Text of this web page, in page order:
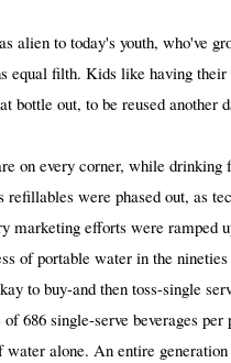
alien to today's youth, who've
equal filth. Kids like having
bottle out, to be reused
on every corner, while
were phased out, as
marketing efforts were ramped
of portable water in the
to buy-and then toss-single
of 686 single-serve beverages
water alone. An entire